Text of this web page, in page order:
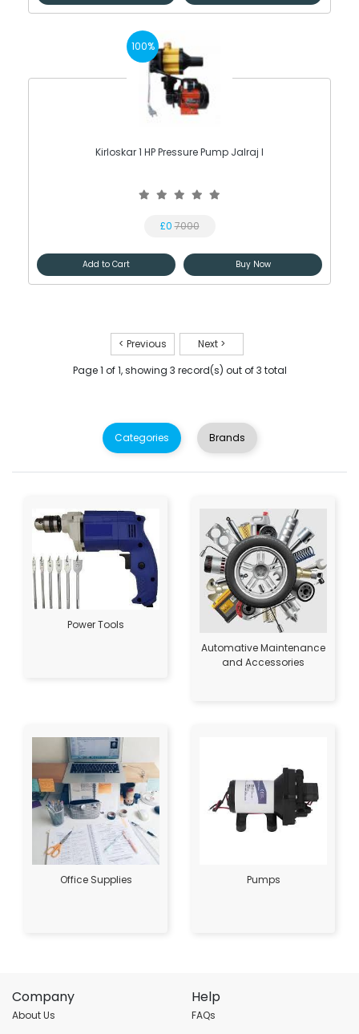
100%
Kirloskar 1 HP Pressure Pump Jalraj I
£07000
Add to Cart Buy Now
< Previous
Next >
Page 1 of 1, showing 3 record(s) out of 3 total
Categories Brands
Power Tools
Automative Maintenance
and Accessories
Office Supplies Pumps
Company
About Us
Help
FAQs